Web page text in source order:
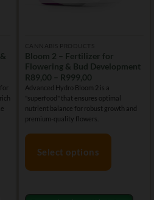
CANNABIS PRODUCTS
Bloom 2 – Fertilizer for
Flowering & Bud Development
R89,00 – R999,00Price
range:
R89,00
through
R999,00
Advanced Hydro Bloom 2 is a
"superfood" that ensures optimal
nutrient balance for robust growth and
premium-quality flowers.
Select options